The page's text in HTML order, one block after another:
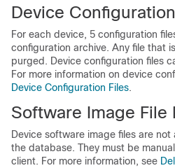
Device
For each device, 5 configuration
configuration archive. Any file that
purged. Device configuration files
For more information on device
Device Configuration Files.
Software Image File
Device software image files are
the database. They must be
client. For more information, see